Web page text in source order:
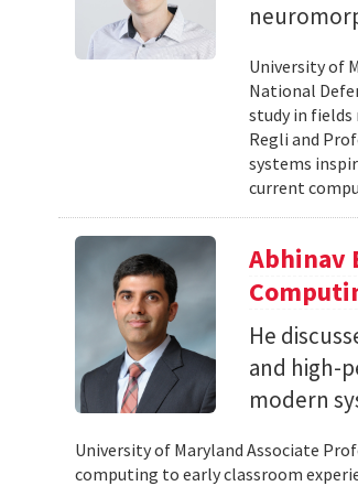
University of
National
study in fields
Regli and
systems
current
Abhinav
He
and high-
modern
University of Maryland Associate
computing to early classroom